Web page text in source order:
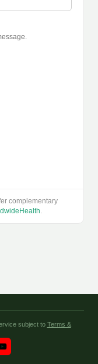
complementary
.
subject to Terms &